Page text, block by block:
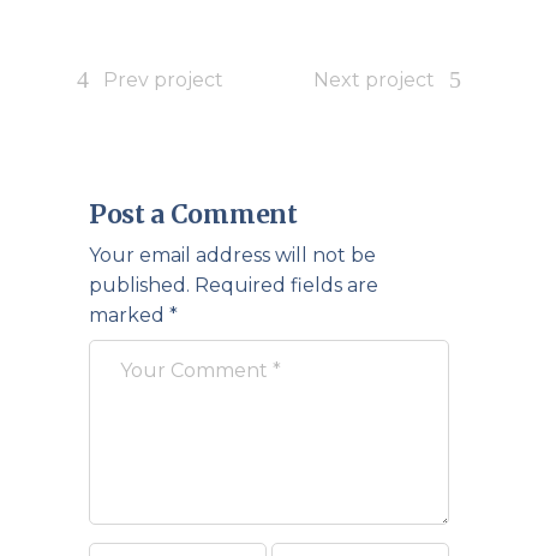
Prev project Next project
Post a Comment
Your email address will not be
published. Required fields are
marked *